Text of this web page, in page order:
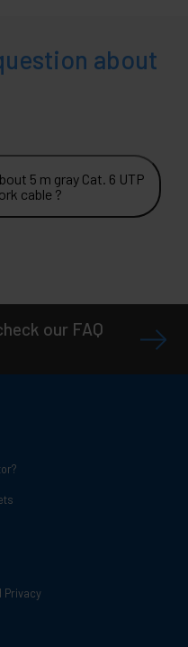
about
5 m gray Cat. 6 UTP
cable ?
our FAQ
Privacy